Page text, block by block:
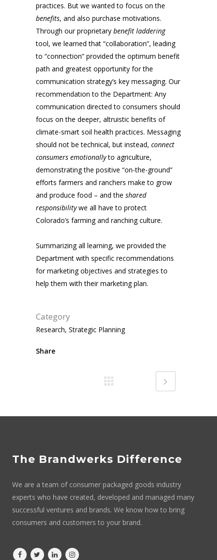
practices. But we wanted to focus on the
benefits, and also purchase motivations.
Through our proprietary benefit laddering
tool, we learned that “collaboration”, leading
to “connection” provided the optimum benefit
path and greatest opportunity for the
communication strategy’s key messaging. Our
recommendation to the Department: Any
communication directed to consumers should
focus on the deeper, altruistic benefits of
climate-smart soil health practices. Messaging
should not be technical, but instead, connect
consumers emotionallyto agriculture,
demonstrating the positive “on-the-ground”
efforts farmers and ranchers make to grow
and produce food – and the shared
responsibilitywe all have to protect
Colorado’s farming and ranching culture.
Summarizing all learning, we provided the
Department with specific recommendations
for marketing objectives and strategies to
help them with their marketing plan.
Category
Research, Strategic Planning
Share
The Brandwerks Difference
We are a team of consumer packaged goods industry
experts who have created, developed and managed many
successful ventures and brands. We know how to bring
consumers and customers to your brand.